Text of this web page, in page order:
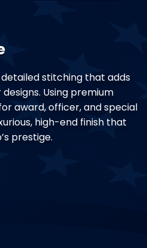
stitching that adds
Using premium
award, officer, and special
high-end finish that
prestige.